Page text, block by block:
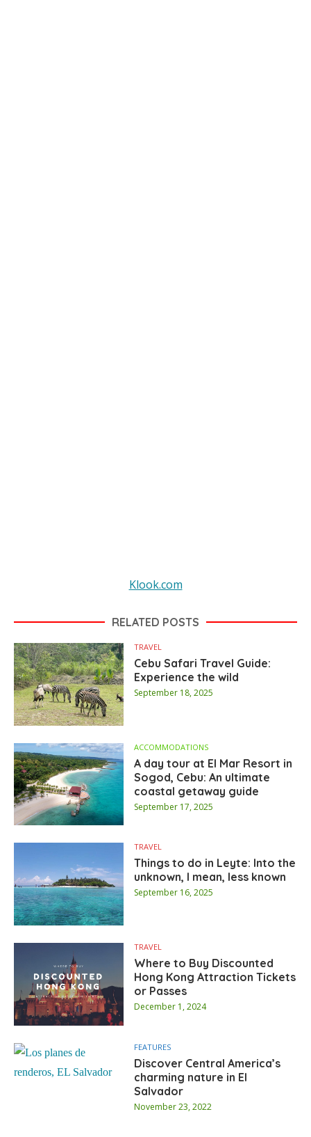
Klook.com
RELATED POSTS
TRAVEL
Cebu Safari Travel Guide:
Experience the wild
September 18, 2025
ACCOMMODATIONS
A day tour at El Mar Resort in
Sogod, Cebu: An ultimate
coastal getaway guide
September 17, 2025
TRAVEL
Things to do in Leyte: Into the
unknown, I mean, less known
September 16, 2025
TRAVEL
Where to Buy Discounted
Hong Kong Attraction Tickets
or Passes
December 1, 2024
FEATURES
Discover Central America’s
charming nature in El
Salvador
November 23, 2022